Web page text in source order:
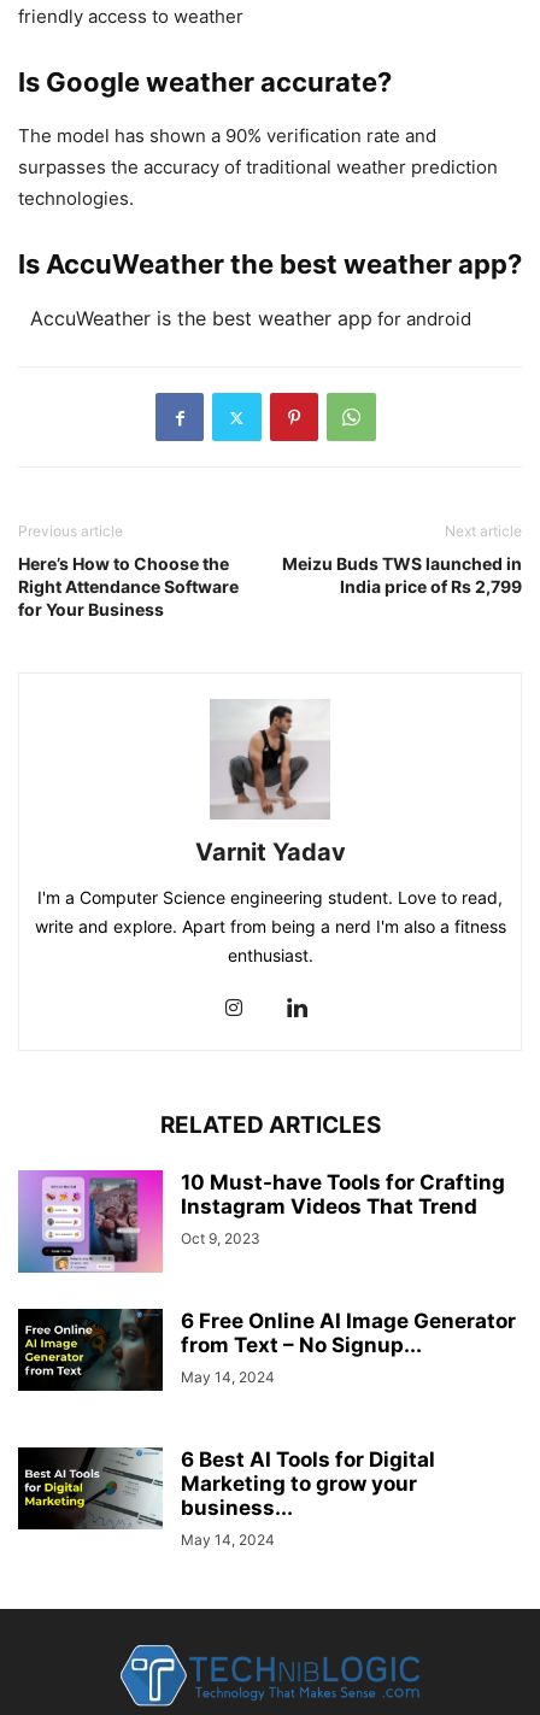
friendly access to weather
Is Google weather accurate?
The model has shown a 90% verification rate and
surpasses the accuracy of traditional weather prediction
technologies.
Is AccuWeather the best weather app?
AccuWeather is the best weather app for android
Previous article
Here’s How to Choose the
Right Attendance Software
for Your Business
Next article
Meizu Buds TWS launched in
India price of Rs 2,799
Varnit Yadav
I'm a Computer Science engineering student. Love to read,
write and explore. Apart from being a nerd I'm also a fitness
enthusiast.
RELATED ARTICLES
10 Must-have Tools for Crafting
Instagram Videos That Trend
Oct 9, 2023
6 Free Online AI Image Generator
from Text – No Signup...
May 14, 2024
6 Best AI Tools for Digital
Marketing to grow your
business...
May 14, 2024